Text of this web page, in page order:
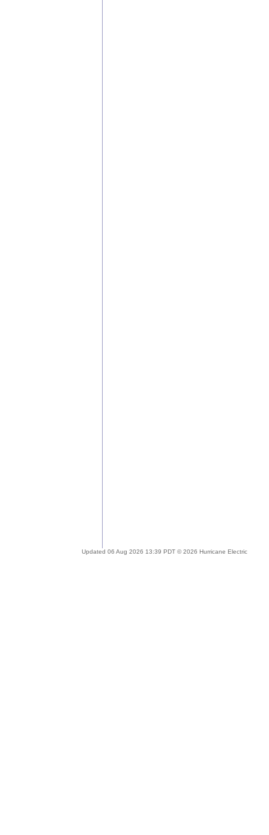
Updated 06 Aug 2026 13:39 PDT © 2026 Hurricane Electric